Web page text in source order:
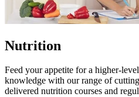
Nutrition
Feed your appetite for a higher-
knowledge with our range of
delivered nutrition courses and